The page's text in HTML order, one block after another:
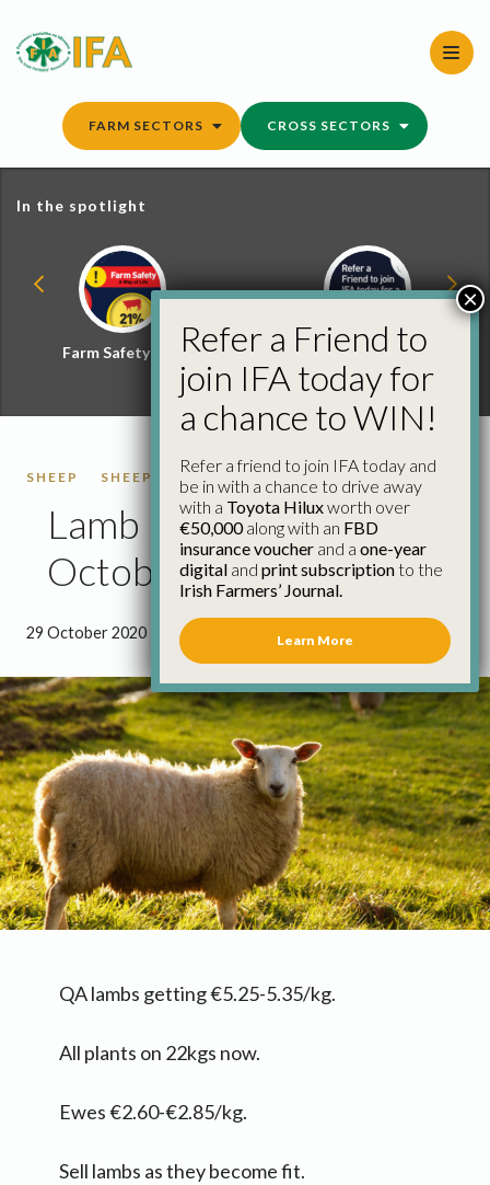
content
FARM SECTORS CROSS SECTORS
In the spotlight
Farm Safety Hub
Refer a Friend and
Win
SHEEP SHEEP PRICES
Lamb Price Update 29th
October
29 October 2020 0 minutes 5 seconds read
QA lambs getting €5.25-5.35/kg.
All plants on 22kgs now.
Ewes €2.60-€2.85/kg.
Sell lambs as they become fit.
Refer a Friend to
join IFA today for
a chance to WIN!
Refer a friend to join IFA today and
be in with a chance to drive away
with a Toyota Hiluxworth over
€50,000along with an FBD
insurance voucher and a one-year
digital and print subscriptionto the
Irish Farmers’ Journal.
Learn More
×